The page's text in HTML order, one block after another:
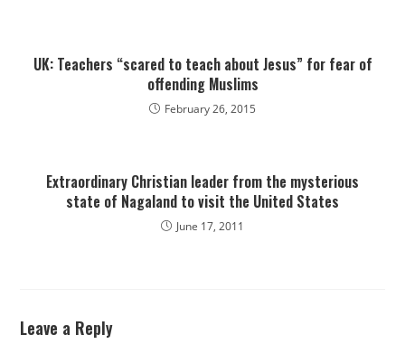
UK: Teachers “scared to teach about Jesus” for fear of
offending Muslims
February 26, 2015
Extraordinary Christian leader from the mysterious
state of Nagaland to visit the United States
June 17, 2011
Leave a Reply